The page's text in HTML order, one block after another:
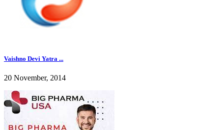
Vaishno Devi Yatra ...
20 November, 2014